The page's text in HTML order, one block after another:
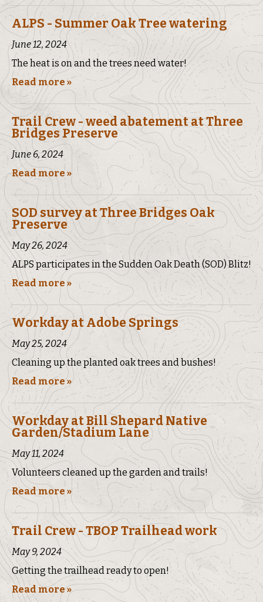
ALPS - Summer Oak Tree watering
June 12, 2024
The heat is on and the trees need water!
Read more »
Trail Crew - weed abatement at Three
Bridges Preserve
June 6, 2024
Read more »
SOD survey at Three Bridges Oak
Preserve
May 26, 2024
ALPS participates in the Sudden Oak Death (SOD) Blitz!
Read more »
Workday at Adobe Springs
May 25, 2024
Cleaning up the planted oak trees and bushes!
Read more »
Workday at Bill Shepard Native
Garden/Stadium Lane
May 11, 2024
Volunteers cleaned up the garden and trails!
Read more »
Trail Crew - TBOP Trailhead work
May 9, 2024
Getting the trailhead ready to open!
Read more »